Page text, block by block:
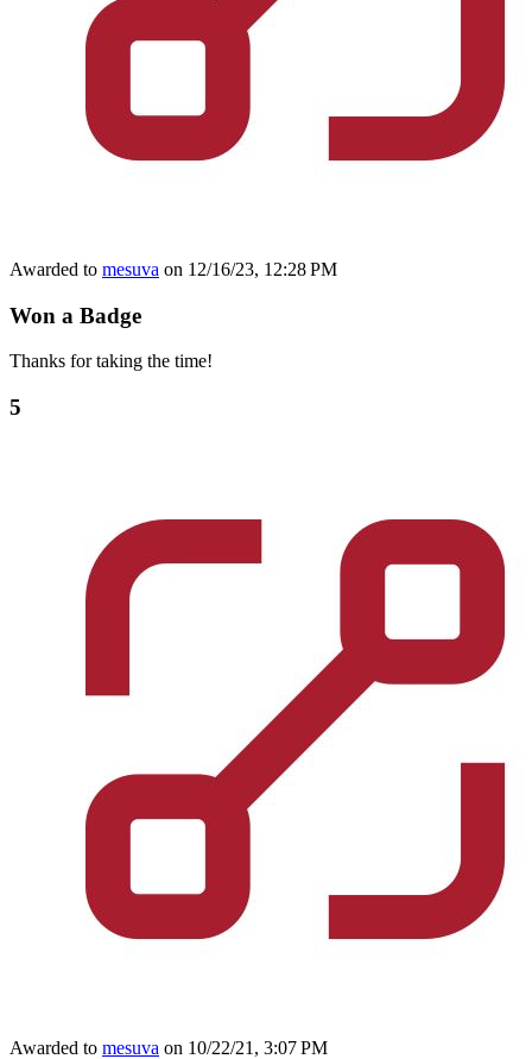
Awarded to mesuva on 12/16/23, 12:28 PM
Won a Badge
Thanks for taking the time!
5
Awarded to mesuva on 10/22/21, 3:07 PM